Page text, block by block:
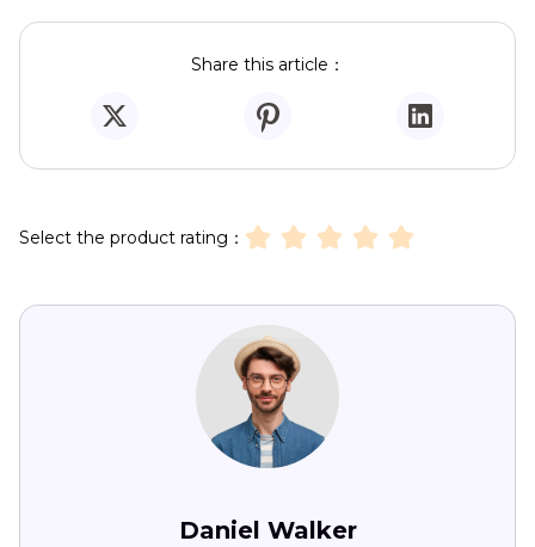
Share this article：
Select the product rating：
Daniel Walker